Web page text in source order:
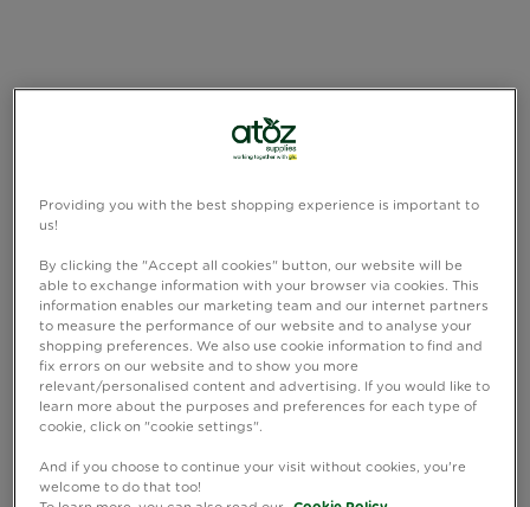
Providing you with the best shopping experience is important to
us!
By clicking the "Accept all cookies" button, our website will be
able to exchange information with your browser via cookies. This
information enables our marketing team and our internet partners
to measure the performance of our website and to analyse your
shopping preferences. We also use cookie information to find and
fix errors on our website and to show you more
relevant/personalised content and advertising. If you would like to
learn more about the purposes and preferences for each type of
cookie, click on "cookie settings".
And if you choose to continue your visit without cookies, you're
welcome to do that too!